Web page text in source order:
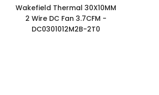
Wakefield Thermal 30X10MM
2 Wire DC Fan 3.7CFM -
DC0301012M2B-2T0